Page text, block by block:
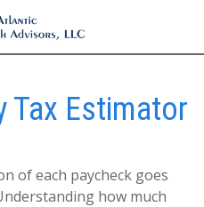
Tax Estimator
of each paycheck goes
how much